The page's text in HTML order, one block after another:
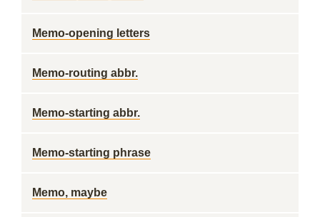
Memo-opening letters
Memo-routing abbr.
Memo-starting abbr.
Memo-starting phrase
Memo, maybe